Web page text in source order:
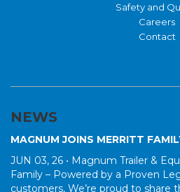
Safety and
Careers
Contact
NEWS
MAGNUM JOINS MERRITT
JUN 03, 26 • Magnum Trailer &
Family – Powered by a Proven
customers, We’re proud to share